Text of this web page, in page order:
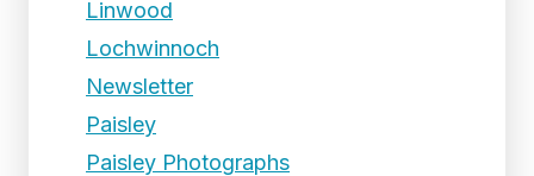
Linwood
Lochwinnoch
Newsletter
Paisley
Paisley Photographs